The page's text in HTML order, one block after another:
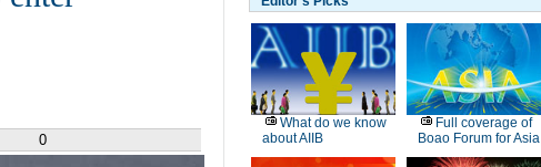
0
What do we know
about AIIB
Full coverage of
Boao Forum for Asia